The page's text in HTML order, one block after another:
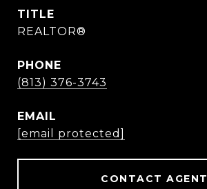
TITLE
REALTOR®
PHONE
(813) 376-3743
EMAIL
[email protected]
CONTACT AGENT